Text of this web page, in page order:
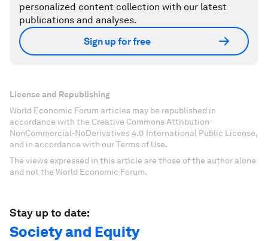
personalized content collection with our latest
publications and analyses.
Sign up for free
License and Republishing
World Economic Forum articles may be republished in
accordance with the Creative Commons Attribution-
NonCommercial-NoDerivatives 4.0 International Public License,
and in accordance with our Terms of Use.
The views expressed in this article are those of the author alone
and not the World Economic Forum.
Stay up to date:
Society and Equity